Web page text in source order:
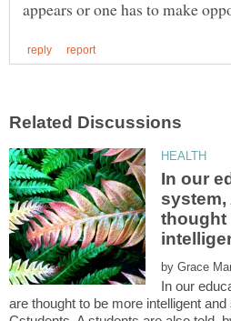
In our
system,
thought
by
In our
are thought to be more intelligent